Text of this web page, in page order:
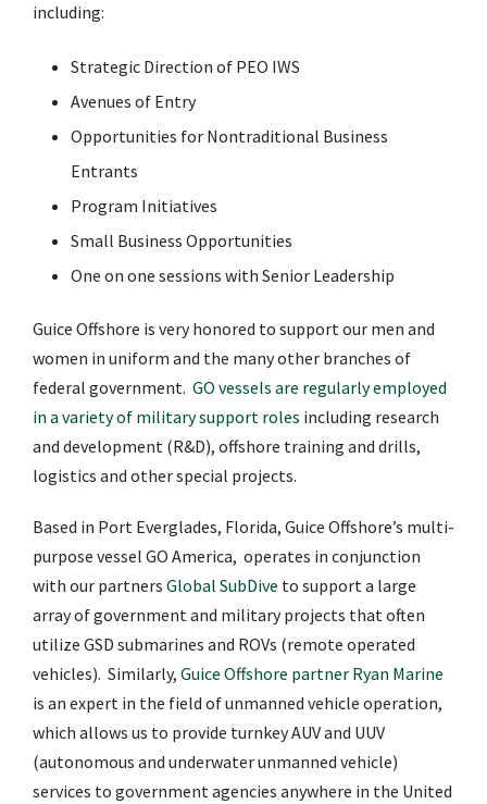
including:
Strategic Direction of PEO IWS
Avenues of Entry
Opportunities for Nontraditional Business
Entrants
Program Initiatives
Small Business Opportunities
One on one sessions with Senior Leadership
Guice Offshore is very honored to support our men and
women in uniform and the many other branches of
federal government. GO vessels are regularly employed
in a variety of military support roles including research
and development (R&D), offshore training and drills,
logistics and other special projects.
Based in Port Everglades, Florida, Guice Offshore’s multi-
purpose vessel GO America, operates in conjunction
with our partners Global SubDive to support a large
array of government and military projects that often
utilize GSD submarines and ROVs (remote operated
vehicles). Similarly, Guice Offshore partner Ryan Marine
is an expert in the field of unmanned vehicle operation,
which allows us to provide turnkey AUV and UUV
(autonomous and underwater unmanned vehicle)
services to government agencies anywhere in the United